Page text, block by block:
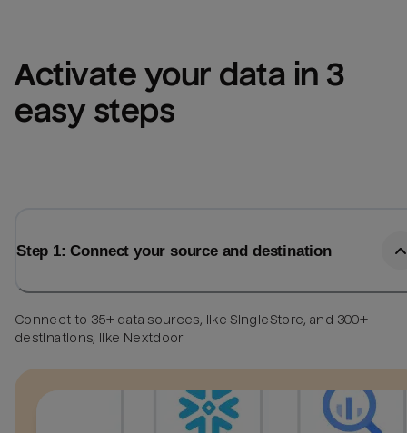
Activate your data in 3
easy steps
Step 1: Connect your source and destination
Connect to 35+ data sources, like SingleStore, and 300+
destinations, like Nextdoor.